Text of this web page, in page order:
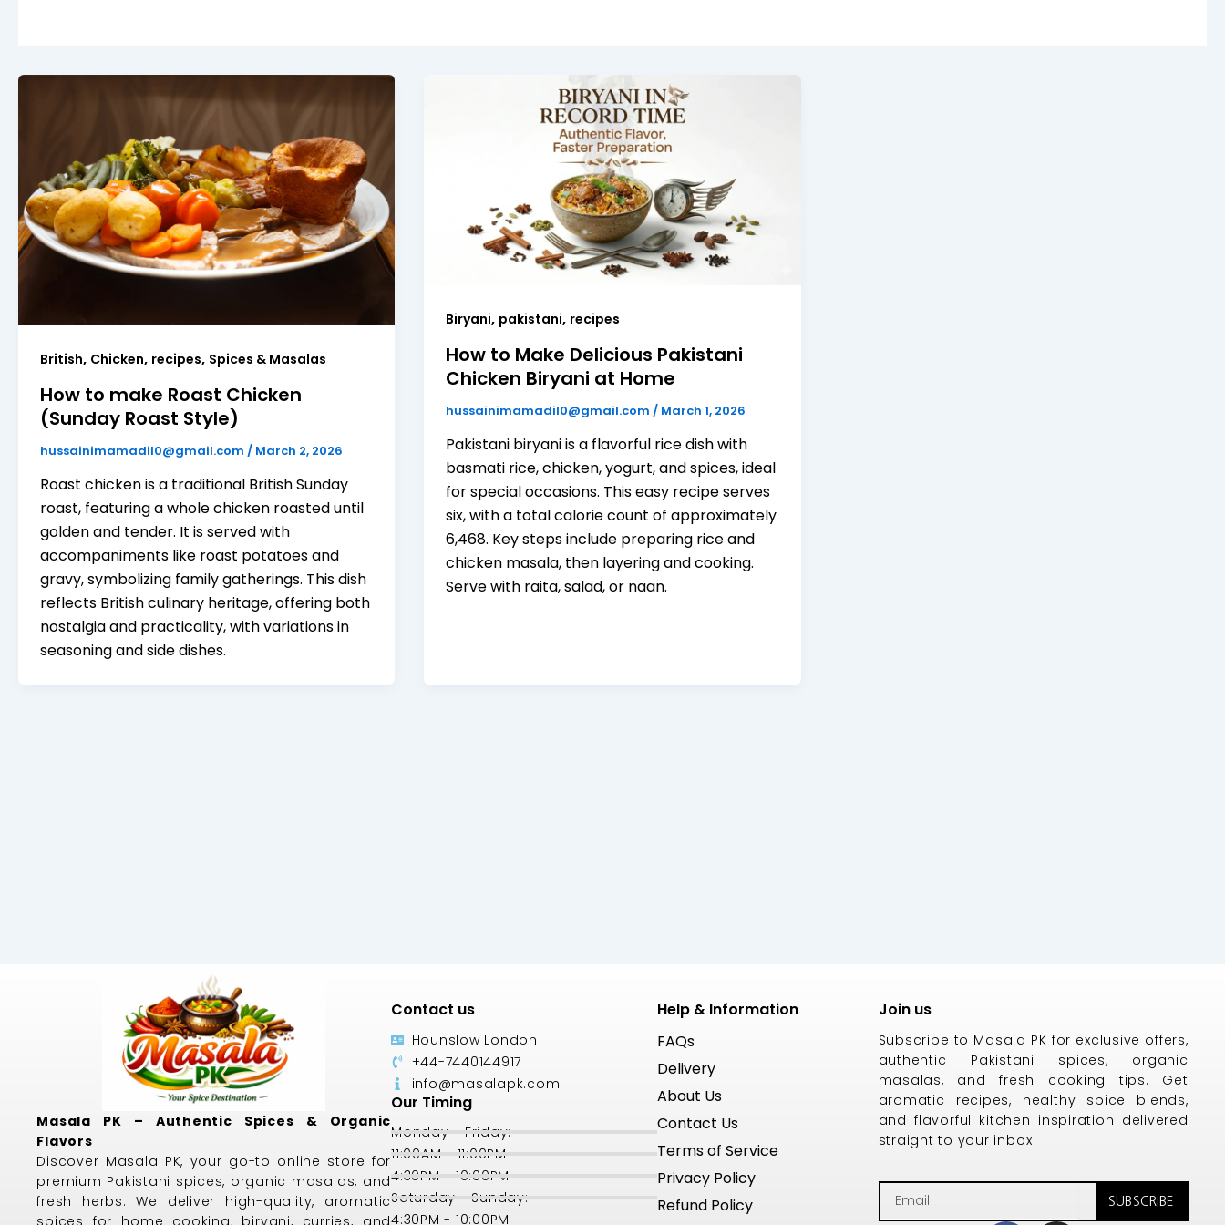
British, Chicken, recipes, Spices & Masalas
How to make Roast Chicken
(Sunday Roast Style)
hussainimamadil0@gmail.com / March 2, 2026
Roast chicken is a traditional British Sunday
roast, featuring a whole chicken roasted until
golden and tender. It is served with
accompaniments like roast potatoes and
gravy, symbolizing family gatherings. This dish
reflects British culinary heritage, offering both
nostalgia and practicality, with variations in
seasoning and side dishes.
Biryani, pakistani, recipes
How to Make Delicious Pakistani
Chicken Biryani at Home
hussainimamadil0@gmail.com / March 1, 2026
Pakistani biryani is a flavorful rice dish with
basmati rice, chicken, yogurt, and spices, ideal
for special occasions. This easy recipe serves
six, with a total calorie count of approximately
6,468. Key steps include preparing rice and
chicken masala, then layering and cooking.
Serve with raita, salad, or naan.
Masala PK – Authentic Spices & Organic
Flavors
Discover Masala PK, your go-to online store for
premium Pakistani spices, organic masalas, and
fresh herbs. We deliver high-quality, aromatic
Contact us
Hounslow London
+44-7440144917
info@masalapk.com
Our Timing
Monday - Friday:
11:00AM - 11:00PM
4:30PM - 10:00PM
Saturday - Sunday:
4:30PM - 10:00PM
Help & Information
FAQs
Delivery
About Us
Contact Us
Terms of Service
Privacy Policy
Refund Policy
Join us
Subscribe to Masala PK for exclusive offers,
authentic Pakistani spices, organic
masalas, and fresh cooking tips. Get
aromatic recipes, healthy spice blends,
and flavorful kitchen inspiration delivered
straight to your inbox
SUBSCRIBE